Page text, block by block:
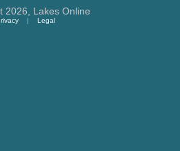
2026, Lakes Online
| Legal